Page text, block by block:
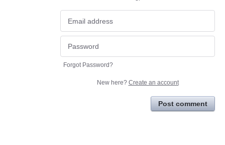
Forgot Password?
New here? Create an account
Post comment